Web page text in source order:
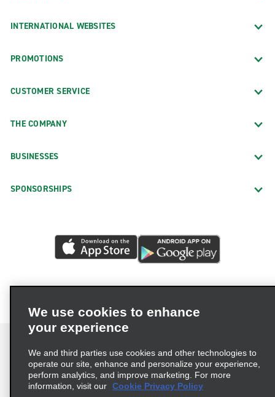
INTERNATIONAL WEBSITES
PROMOTIONS
CUSTOMER SERVICE
THE COMPANY
BUSINESSES
SPONSORSHIPS
Terms of Use Privacy Policy
Cookie Policy
We use cookies to enhance
your experience
We and third parties use cookies and other technologies to
operate our site, enhance and personalize your experience,
perform analytics, and improve marketing. For more
information, visit our Cookie Privacy Policy